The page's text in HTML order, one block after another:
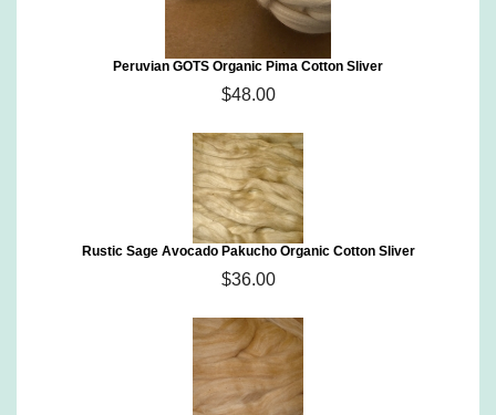
Peruvian GOTS Organic Pima Cotton Sliver
$48.00
Rustic Sage Avocado Pakucho Organic Cotton Sliver
$36.00